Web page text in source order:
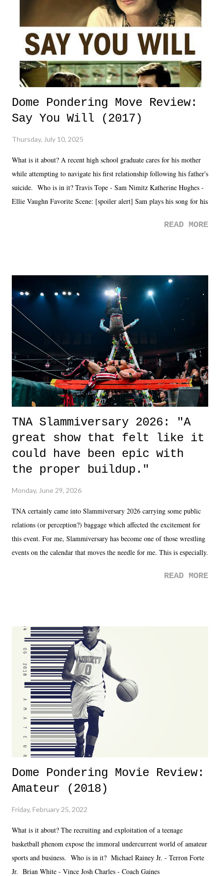
Dome Pondering Move Review:
Say You Will (2017)
Thursday, July 10, 2025
What is it about? A recent high school graduate cares for his mother
while attempting to navigate his first relationship following his father's
suicide. Who is in it? Travis Tope - Sam Nimitz Katherine Hughes -
Ellie Vaughn Favorite Scene: [spoiler alert] Sam plays his song for his
road, maybe when we were like 27." Sam: "I think we needed each
it was a movie that provided authentic characters and a great lesson on
life. We don't always have to have everything figured out, and it's
okay if you don't. What makes Say You Will so beautiful is that all
of the characters are carrying some inner struggle that connects them
in the moment and time that helps them through whatever it is. The
unlike...
READ MORE
TNA Slammiversary 2026: "A
great show that felt like it
could have been epic with
the proper buildup."
Monday, June 29, 2026
TNA certainly came into Slammiversary 2026 carrying some public
relations (or perception?) baggage which affected the excitement for
this event. For me, Slammiversary has become one of those wrestling
events on the calendar that moves the needle for me. This is especially
was not there. And ultimately, the overall creative process for the
Dreamer as head of creative at TNA after being with the company for
almost ten years. Much of Slammiversary 2026 felt like it was pulled
together two weeks out. And even heading into the show, with the
added drama of Dreamer's release, TNA once again felt unstable.
Fortunately, what we got was a great show that feels like - again, there
is that perception thing! - TNA is ...
READ MORE
Dome Pondering Movie Review:
Amateur (2018)
Friday, February 25, 2022
What is it about? The recruiting and exploitation of a teenage
basketball phenom expose the immoral undercurrent world of amateur
sports and business. Who is in it? Michael Rainey Jr. - Terron Forte
Jr. Brian White - Vince Josh Charles - Coach Gaines